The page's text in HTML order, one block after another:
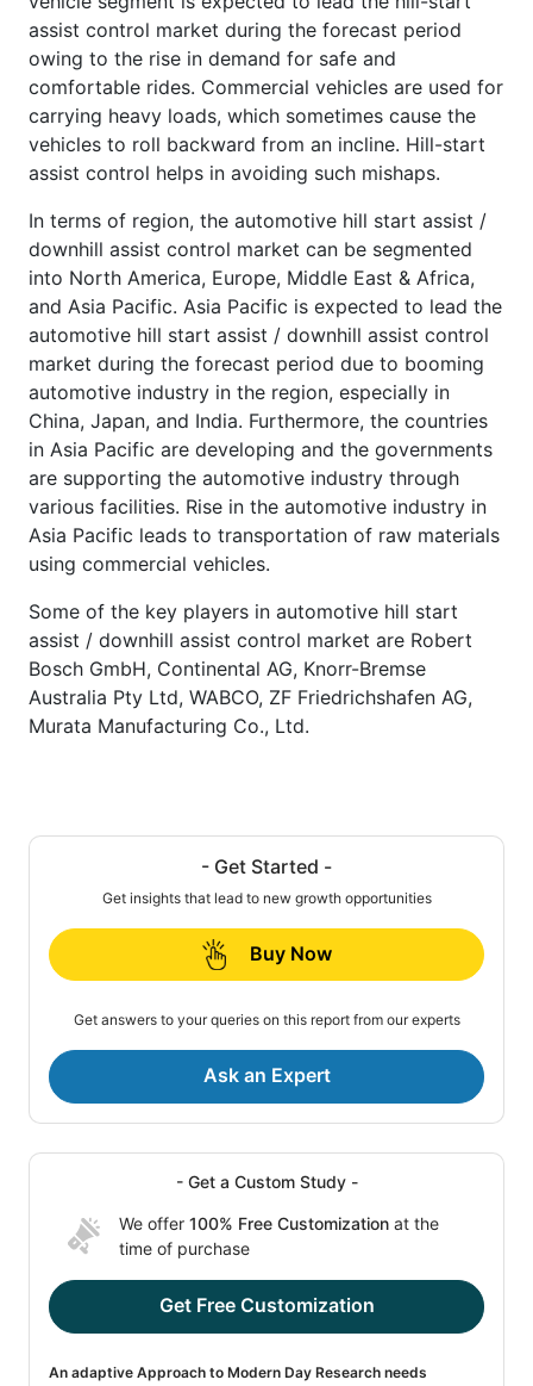
assist control market during the forecast period
owing to the rise in demand for safe and
comfortable rides. Commercial vehicles are used for
carrying heavy loads, which sometimes cause the
vehicles to roll backward from an incline. Hill-start
assist control helps in avoiding such mishaps.
In terms of region, the automotive hill start assist /
downhill assist control market can be segmented
into North America, Europe, Middle East & Africa,
and Asia Pacific. Asia Pacific is expected to lead the
automotive hill start assist / downhill assist control
market during the forecast period due to booming
automotive industry in the region, especially in
China, Japan, and India. Furthermore, the countries
in Asia Pacific are developing and the governments
are supporting the automotive industry through
various facilities. Rise in the automotive industry in
Asia Pacific leads to transportation of raw materials
using commercial vehicles.
Some of the key players in automotive hill start
assist / downhill assist control market are Robert
Bosch GmbH, Continental AG, Knorr-Bremse
Australia Pty Ltd, WABCO, ZF Friedrichshafen AG,
Murata Manufacturing Co., Ltd.
- Get Started -
Get insights that lead to new growth opportunities
Buy Now
Get answers to your queries on this report from our experts
Ask an Expert
- Get a Custom Study -
We offer 100% Free Customization at the
time of purchase
Get Free Customization
An adaptive Approach to Modern Day Research needs